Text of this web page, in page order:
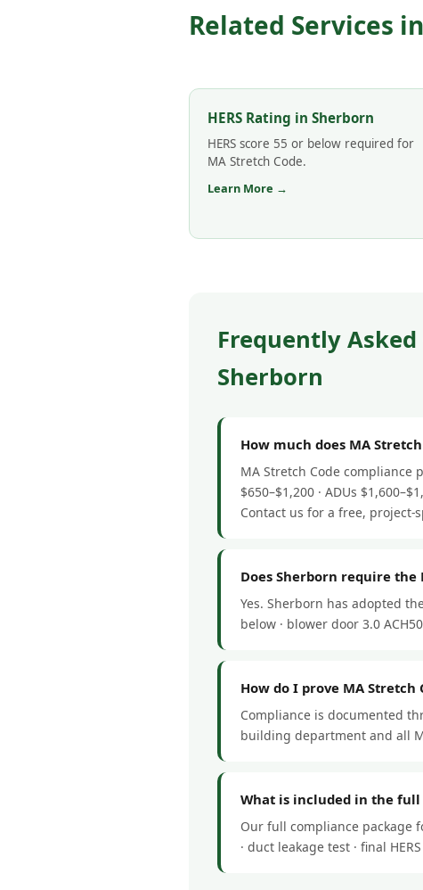
Related Services
HERS Rating in Sherborn
HERS score 55 or below required for
MA Stretch Code.
Learn More →
Frequently
Sherborn
How much does MA
MA Stretch Code compliance
$650–$1,200 · ADUs
Contact us for a free, project-
Does Sherborn require the
Yes. Sherborn has adopted
below · blower door 3.0
How do I prove MA
Compliance is documented
building department and all
What is included in the full
Our full compliance package
· duct leakage test · final